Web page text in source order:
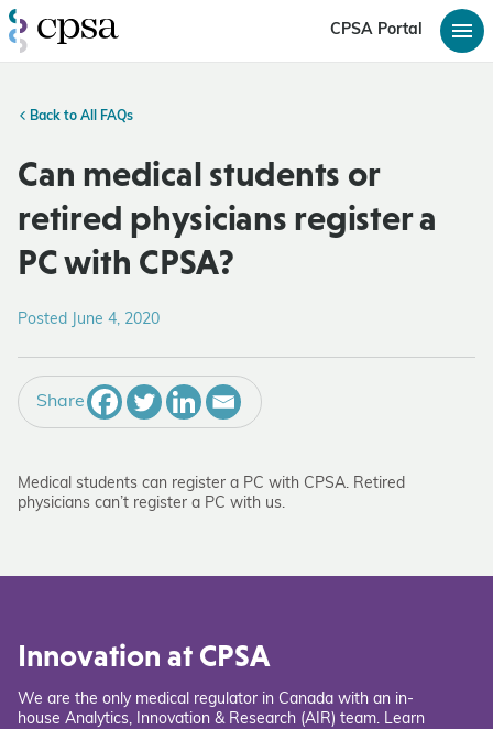
CPSA Portal
Back to All FAQs
Can medical students or
retired physicians register a
PC with CPSA?
Posted June 4, 2020
Share
Medical students can register a PC with CPSA. Retired
physicians can’t register a PC with us.
Innovation at CPSA
We are the only medical regulator in Canada with an in-
house Analytics, Innovation & Research (AIR) team. Learn